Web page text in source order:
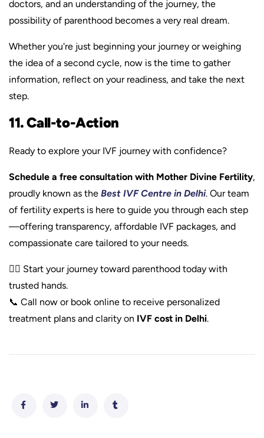
doctors, and an understanding of the journey, the
possibility of parenthood becomes a very real dream.
Whether you're just beginning your journey or weighing
the idea of a second cycle, now is the time to gather
information, reflect on your readiness, and take the next
step.
11. Call-to-Action
Ready to explore your IVF journey with confidence?
Schedule a free consultation with Mother Divine Fertility,
proudly known as the Best IVF Centre in Delhi. Our team
of fertility experts is here to guide you through each step
—offering transparency, affordable IVF packages, and
compassionate care tailored to your needs.
👩‍⚕️ Start your journey toward parenthood today with
trusted hands.
📞 Call now or book online to receive personalized
treatment plans and clarity on IVF cost in Delhi.